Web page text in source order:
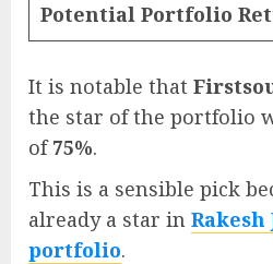
Potential Portfolio
It is notable that
the star of the portfolio
of75%.
This is a sensible pick
already a star in Rakesh
portfolio.